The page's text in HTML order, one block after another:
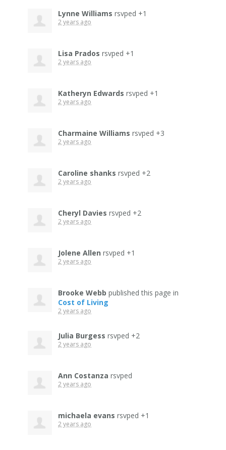
Lynne Williams rsvped +1
2 years ago
Lisa Prados rsvped +1
2 years ago
Katheryn Edwards rsvped +1
2 years ago
Charmaine Williams rsvped +3
2 years ago
Caroline shanks rsvped +2
2 years ago
Cheryl Davies rsvped +2
2 years ago
Jolene Allen rsvped +1
2 years ago
Brooke Webb published this page in
Cost of Living
2 years ago
Julia Burgess rsvped +2
2 years ago
Ann Costanza rsvped
2 years ago
michaela evans rsvped +1
2 years ago